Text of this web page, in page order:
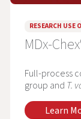
RESEARCH USE
MDx-
Full-process
group and T.
Learn